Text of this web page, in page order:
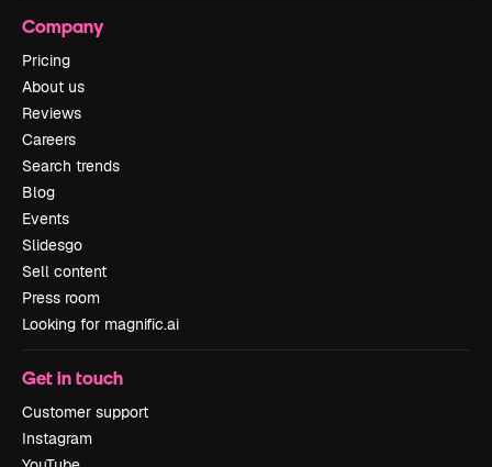
Company
Pricing
About us
Reviews
Careers
Search trends
Blog
Events
Slidesgo
Sell content
Press room
Looking for magnific.ai
Get in touch
Customer support
Instagram